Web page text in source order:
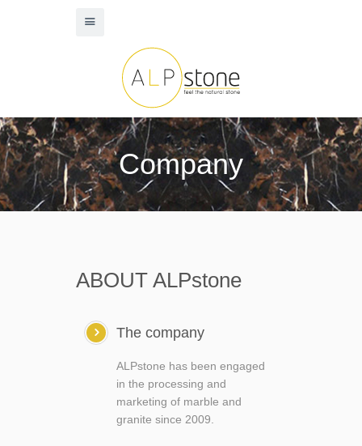
Company
ABOUT ALPstone
The company
ALPstone has been engaged
in the processing and
marketing of marble and
granite since 2009.